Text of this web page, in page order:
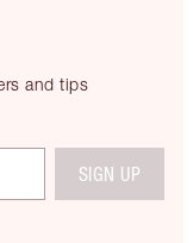
and tips
SIGN UP